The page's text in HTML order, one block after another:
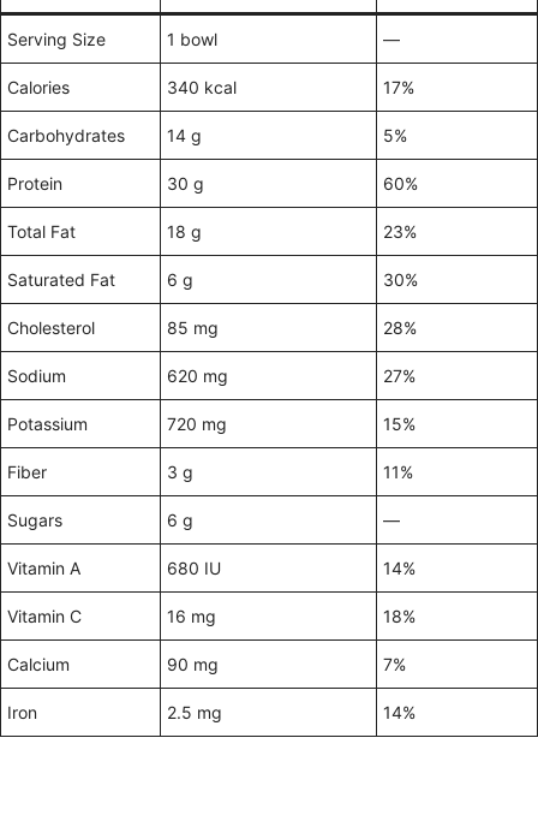
Serving Size 1 bowl —
Calories 340 kcal 17%
Carbohydrates 14 g 5%
Protein 30 g 60%
Total Fat 18 g 23%
Saturated Fat 6 g 30%
Cholesterol 85 mg 28%
Sodium 620 mg 27%
Potassium 720 mg 15%
Fiber 3 g 11%
Sugars 6 g —
Vitamin A 680 IU 14%
Vitamin C 16 mg 18%
Calcium 90 mg 7%
Iron 2.5 mg 14%